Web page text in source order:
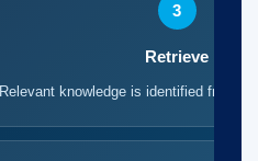
3
Retrieve
Relevant knowledge is identified from